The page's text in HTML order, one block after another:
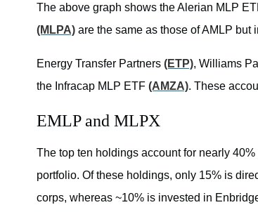
The above graph shows the Alerian MLP
(MLPA) are the same as those of AMLP but
Energy Transfer Partners (ETP), Williams
the Infracap MLP ETF (AMZA). These
EMLP and MLPX
The top ten holdings account for nearly
portfolio. Of these holdings, only 15% is
corps, whereas ~10% is invested in